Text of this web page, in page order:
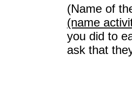
(Name of
(name
you did to
ask that